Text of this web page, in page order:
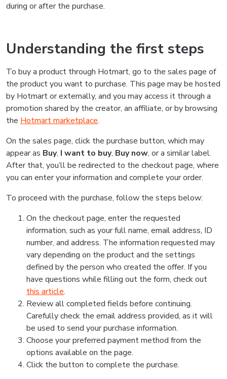
during or after the purchase.
Understanding the first steps
To buy a product through Hotmart, go to the sales page of
the product you want to purchase. This page may be hosted
by Hotmart or externally, and you may access it through a
promotion shared by the creator, an affiliate, or by browsing
the Hotmart marketplace.
On the sales page, click the purchase button, which may
appear as Buy, I want to buy, Buy now, or a similar label.
After that, you’ll be redirected to the checkout page, where
you can enter your information and complete your order.
To proceed with the purchase, follow the steps below:
On the checkout page, enter the requested
information, such as your full name, email address, ID
number, and address. The information requested may
vary depending on the product and the settings
defined by the person who created the offer. If you
have questions while filling out the form, check out
this article.
Review all completed fields before continuing.
Carefully check the email address provided, as it will
be used to send your purchase information.
Choose your preferred payment method from the
options available on the page.
Click the button to complete the purchase.